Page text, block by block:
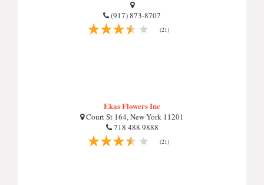
(917) 873-8707
(21)
Ekas Flowers Inc
Court St 164, New York 11201
718 488 9888
(21)